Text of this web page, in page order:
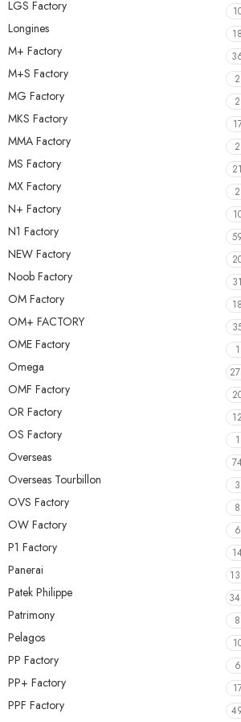
LGS Factory
Longines 18
M+ Factory
M+S Factory 2
MG Factory 2
MKS Factory
MMA Factory 2
MS Factory 21
MX Factory 2
N+ Factory
N1 Factory
NEW Factory
Noob Factory 31
OM Factory 18
OM+ FACTORY
OME Factory 1
Omega
OMF Factory
OR Factory 12
OS Factory 1
Overseas
Overseas Tourbillon 3
OVS Factory 8
OW Factory 6
P1 Factory
Panerai
Patek Philippe
Patrimony 8
Pelagos
PP Factory 6
PP+ Factory
PPF Factory